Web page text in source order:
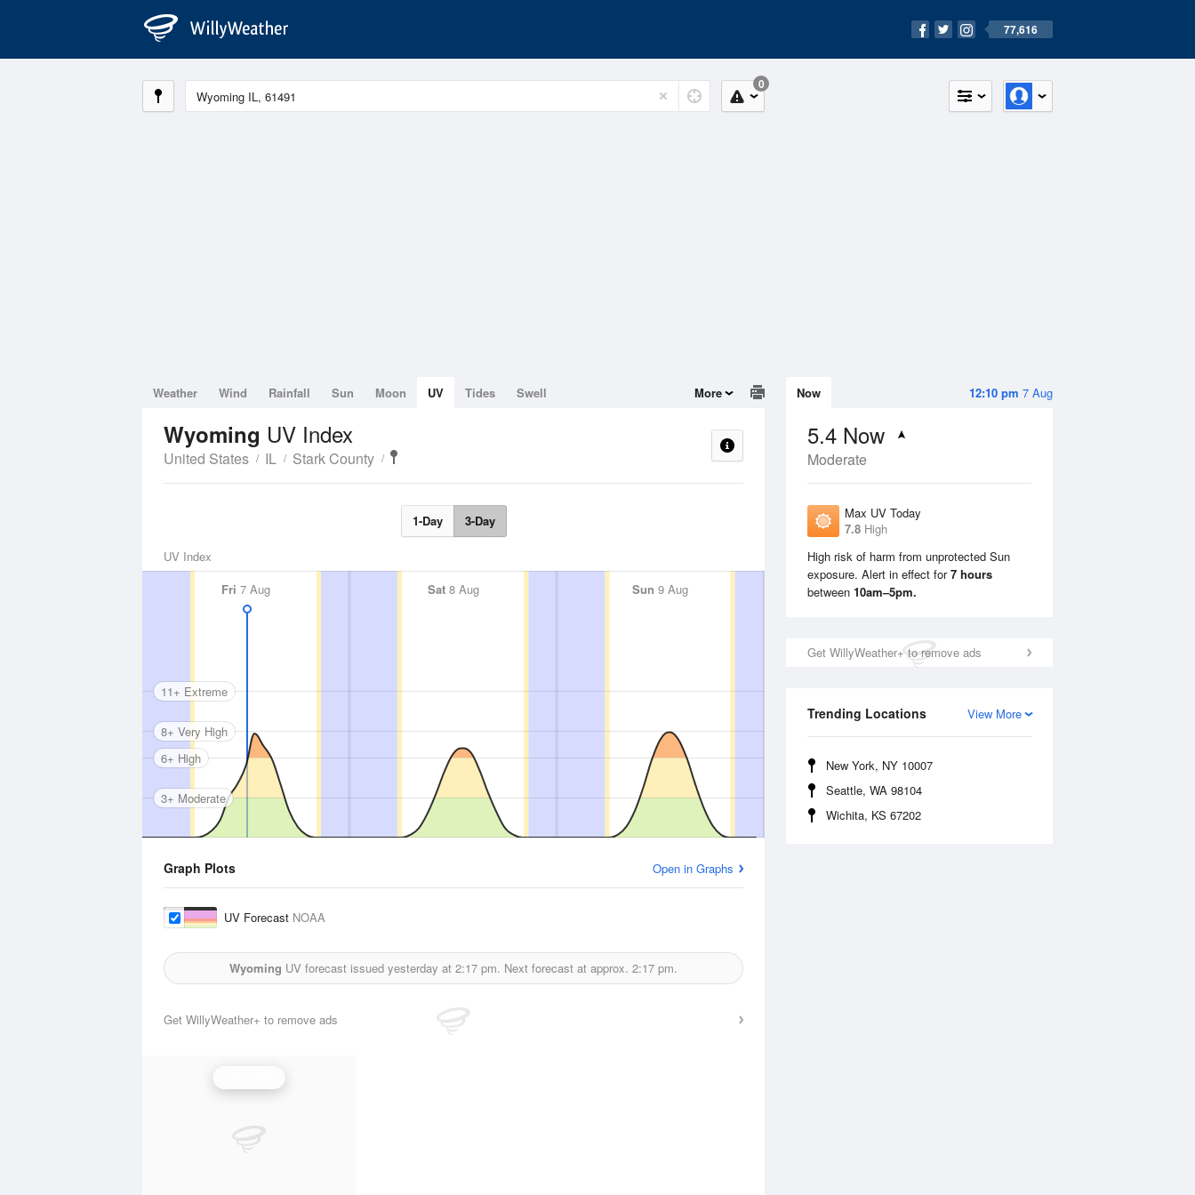
77,616
0
12:10 pm 7 Aug
Now
5.4 Now
Moderate
Max UV Today
7.8 High
High risk of harm from unprotected Sun
exposure. Alert in effect for7 hours
between 10am–5pm.
Get WillyWeather+ to remove ads
View More
Trending Locations
New York, NY 10007
Seattle, WA 98104
Wichita, KS 67202
Weather Wind Rainfall Sun Moon UV Tides Swell More
Wyoming UV Index
United States IL Stark County
1-Day 3-Day
UV Index
Fri 7 Aug Sat8 Aug Sun 9 Aug Mon10 Aug
3+ Moderate
6+ High
8+ Very High
11+ Extreme
Graph Plots Open in Graphs
UV Forecast NOAA
Wyoming UV forecast issued yesterday at 2:17 pm. Next forecast at approx. 2:17 pm.
Get WillyWeather+ to remove ads